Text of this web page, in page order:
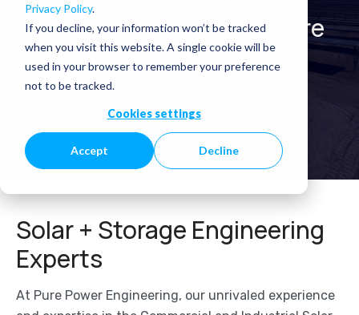
Privacy Policy.
If you decline, your information won’t be tracked
when you visit this website. A single cookie will be
used in your browser to remember your preference
not to be tracked.
Cookies settings
Accept Decline
About the Experts at Pure
Power Engineering
Solar + Storage Engineering
Experts
At Pure Power Engineering, our unrivaled experience